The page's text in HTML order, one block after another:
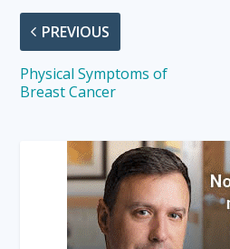
PREVIOUS
Physical Symptoms of
Breast Cancer